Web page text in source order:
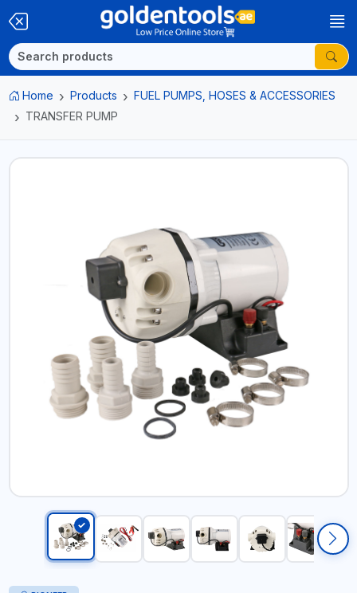
Home Products
FUEL PUMPS, HOSES & ACCESSORIES
TRANSFER PUMP